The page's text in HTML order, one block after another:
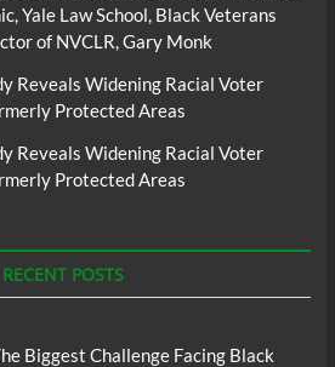
Yale Law School, Black Veterans
of NVCLR, Gary Monk
Reveals Widening Racial Voter
Protected Areas
Reveals Widening Racial Voter
Protected Areas
RECENT POSTS
Biggest Challenge Facing Black